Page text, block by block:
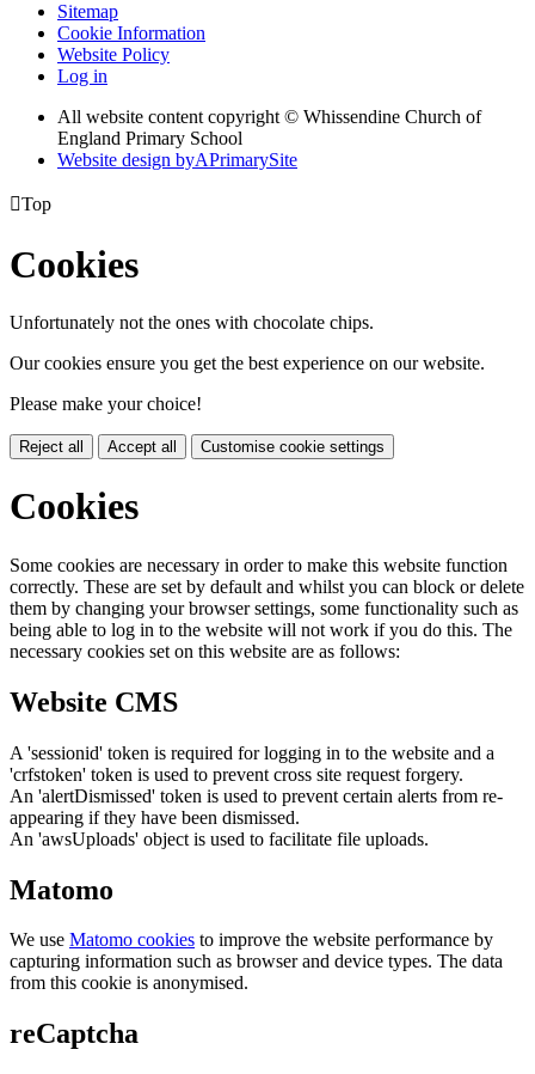
Sitemap
Cookie Information
Website Policy
Log in
All website content copyright © Whissendine Church of
England Primary School
Website design byAPrimarySite
Top
Cookies
Unfortunately not the ones with chocolate chips.
Our cookies ensure you get the best experience on our website.
Please make your choice!
Reject all Accept all Customise cookie settings
Cookies
Some cookies are necessary in order to make this website function
correctly. These are set by default and whilst you can block or delete
them by changing your browser settings, some functionality such as
being able to log in to the website will not work if you do this. The
necessary cookies set on this website are as follows:
Website CMS
A 'sessionid' token is required for logging in to the website and a
'crfstoken' token is used to prevent cross site request forgery.
An 'alertDismissed' token is used to prevent certain alerts from re-
appearing if they have been dismissed.
An 'awsUploads' object is used to facilitate file uploads.
Matomo
We use Matomo cookies to improve the website performance by
capturing information such as browser and device types. The data
from this cookie is anonymised.
reCaptcha